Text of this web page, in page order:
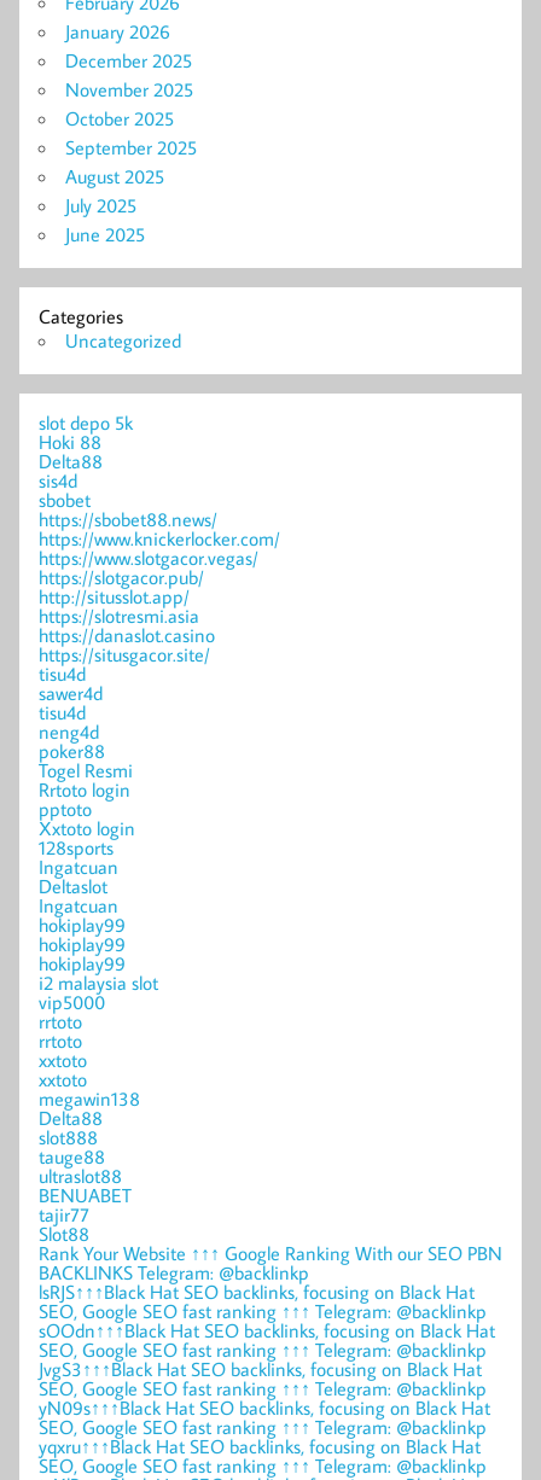
January 2026
December 2025
November 2025
October 2025
September 2025
August 2025
July 2025
June 2025
Categories
Uncategorized
slot depo 5k
Hoki 88
Delta88
sis4d
sbobet
https://sbobet88.news/
https://www.knickerlocker.com/
https://www.slotgacor.vegas/
https://slotgacor.pub/
http://situsslot.app/
https://slotresmi.asia
https://danaslot.casino
https://situsgacor.site/
tisu4d
sawer4d
tisu4d
neng4d
poker88
Togel Resmi
Rrtoto login
pptoto
Xxtoto login
128sports
Ingatcuan
Deltaslot
Ingatcuan
hokiplay99
hokiplay99
hokiplay99
i2 malaysia slot
vip5000
rrtoto
rrtoto
xxtoto
xxtoto
megawin138
Delta88
slot888
tauge88
ultraslot88
BENUABET
tajir77
Slot88
Rank Your Website ↑↑↑ Google Ranking With our SEO PBN
BACKLINKS Telegram: @backlinkp
lsRJS↑↑↑Black Hat SEO backlinks, focusing on Black Hat
SEO, Google SEO fast ranking ↑↑↑ Telegram: @backlinkp
sOOdn↑↑↑Black Hat SEO backlinks, focusing on Black Hat
SEO, Google SEO fast ranking ↑↑↑ Telegram: @backlinkp
JvgS3↑↑↑Black Hat SEO backlinks, focusing on Black Hat
SEO, Google SEO fast ranking ↑↑↑ Telegram: @backlinkp
yN09s↑↑↑Black Hat SEO backlinks, focusing on Black Hat
SEO, Google SEO fast ranking ↑↑↑ Telegram: @backlinkp
yqxru↑↑↑Black Hat SEO backlinks, focusing on Black Hat
SEO, Google SEO fast ranking ↑↑↑ Telegram: @backlinkp